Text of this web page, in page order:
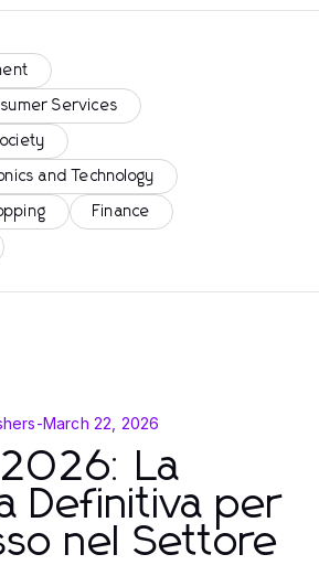
Services
and Technology
Finance
-March 22, 2026
La
Definitiva per
nel Settore